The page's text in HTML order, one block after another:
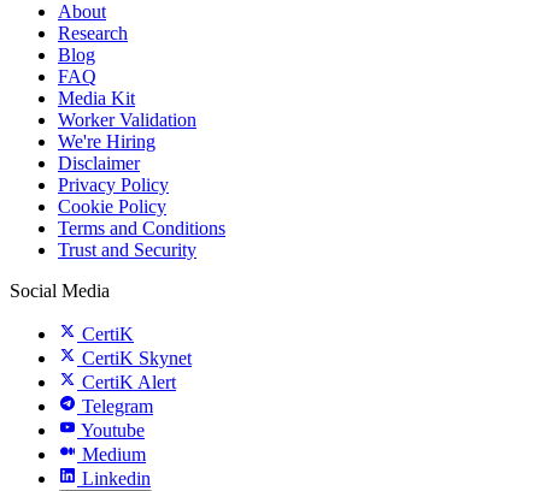
About
Research
Blog
FAQ
Media Kit
Worker Validation
We're Hiring
Disclaimer
Privacy Policy
Cookie Policy
Terms and Conditions
Trust and Security
Social Media
CertiK
CertiK Skynet
CertiK Alert
Telegram
Youtube
Medium
Linkedin